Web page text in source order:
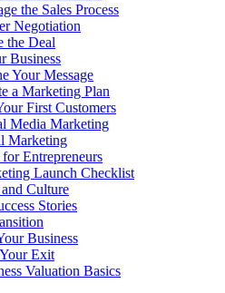
the Sales Process
Negotiation
the Deal
Business
Your Message
a Marketing Plan
First Customers
Media Marketing
Marketing
Entrepreneurs
Launch Checklist
Culture
Stories
Business
Exit
Valuation Basics